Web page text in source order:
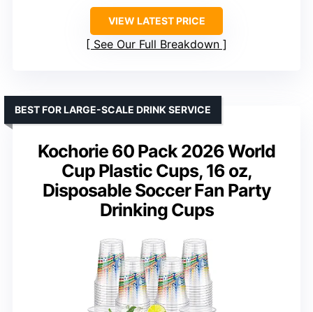
VIEW LATEST PRICE
See Our Full Breakdown
Kochorie 60 Pack 2026 World
Cup Plastic Cups, 16 oz,
Disposable Soccer Fan Party
Drinking Cups
BEST FOR LARGE-SCALE DRINK SERVICE